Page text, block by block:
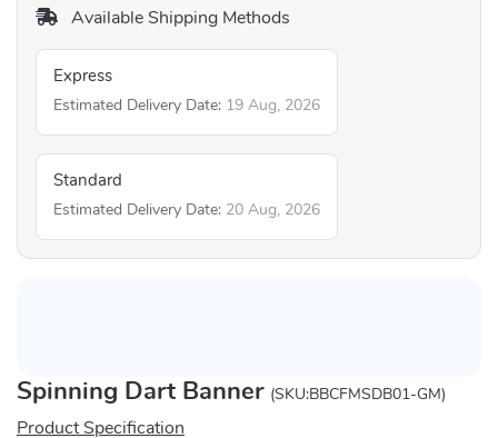
Available Shipping Methods
Express
Estimated Delivery Date: 19 Aug, 2026
Standard
Estimated Delivery Date: 20 Aug, 2026
Spinning Dart Banner (SKU:BBCFMSDB01-GM)
Product Specification